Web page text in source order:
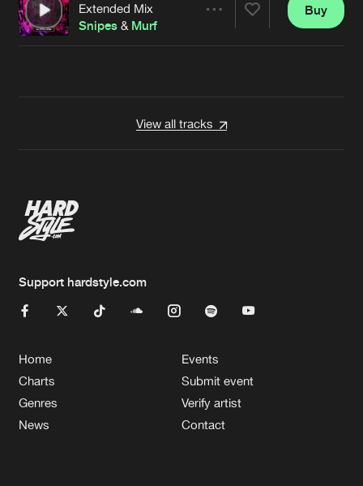
Artists
Extended Mix
Snipes & Murf
Buy
View all tracks
Support hardstyle.com
Home
Charts
Genres
News
Events
Submit event
Verify artist
Contact